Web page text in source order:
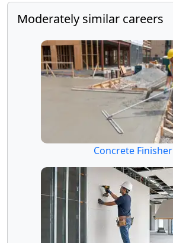
Moderately similar careers
Concrete Finisher